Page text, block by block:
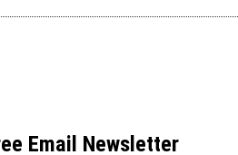
Email Newsletter